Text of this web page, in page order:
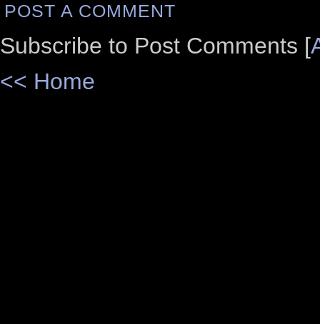
POST A COMMENT
Subscribe to Post Comments [
<< Home